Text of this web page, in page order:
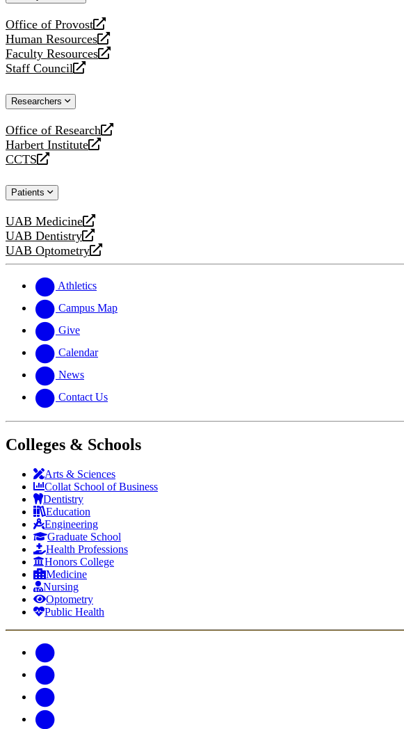
Office of Provost
opens
a
new
website
Human Resources
opens
a
new
Faculty Resources
opens
a
website
Staff Council
opens
new
Researchers
Office of Research
opens
a
new
Harbert Institute
opens
a
website
CCTS
opens
new
Patients
UAB Medicine
opens
a
new
UAB Dentistry
opens
a
website
UAB Optometry
opens
new
website
Athletics
Campus Map
Give
Calendar
News
Contact Us
Colleges & Schools
Arts & Sciences
Collat School of Business
Dentistry
Education
Engineering
Graduate School
Health Professions
Honors College
Medicine
Nursing
Optometry
Public Health